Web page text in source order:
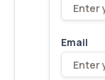
Email